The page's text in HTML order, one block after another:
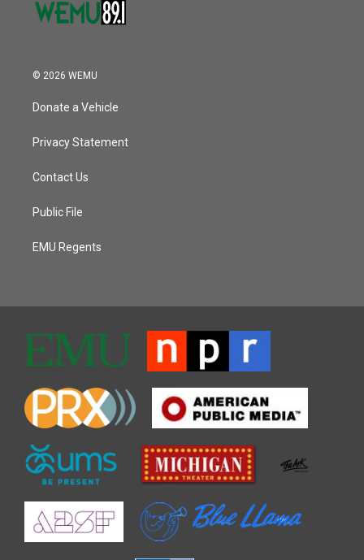
© 2026 WEMU
Donate a Vehicle
Privacy Statement
Contact Us
Public File
EMU Regents